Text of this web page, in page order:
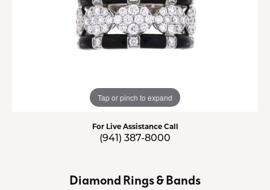
Tap or pinch to expand
For Live Assistance Call
(941) 387-8000
Diamond Rings & Bands